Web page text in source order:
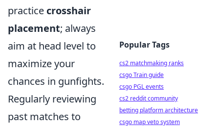
practice crosshair
placement; always
aim at head level to
maximize your
chances in gunfights.
Regularly reviewing
past matches to
Popular Tags
cs2 matchmaking ranks
csgo Train guide
csgo PGL events
cs2 reddit community
betting platform architecture
csgo map veto system